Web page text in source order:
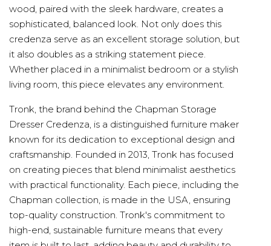
wood, paired with the sleek hardware, creates a
sophisticated, balanced look. Not only does this
credenza serve as an excellent storage solution, but
it also doubles as a striking statement piece.
Whether placed in a minimalist bedroom or a stylish
living room, this piece elevates any environment.
Tronk, the brand behind the Chapman Storage
Dresser Credenza, is a distinguished furniture maker
known for its dedication to exceptional design and
craftsmanship. Founded in 2013, Tronk has focused
on creating pieces that blend minimalist aesthetics
with practical functionality. Each piece, including the
Chapman collection, is made in the USA, ensuring
top-quality construction. Tronk's commitment to
high-end, sustainable furniture means that every